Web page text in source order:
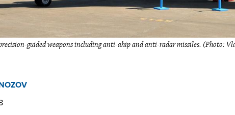
guided weapons including anti-ahip and anti-radar missiles. (Photo: